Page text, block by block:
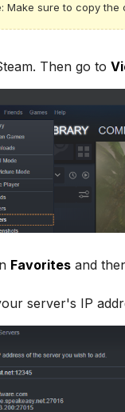
Make sure to copy
Then go to
Favorites and
server's IP